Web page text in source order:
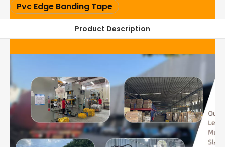
Pvc Edge Banding Tape
Product Description